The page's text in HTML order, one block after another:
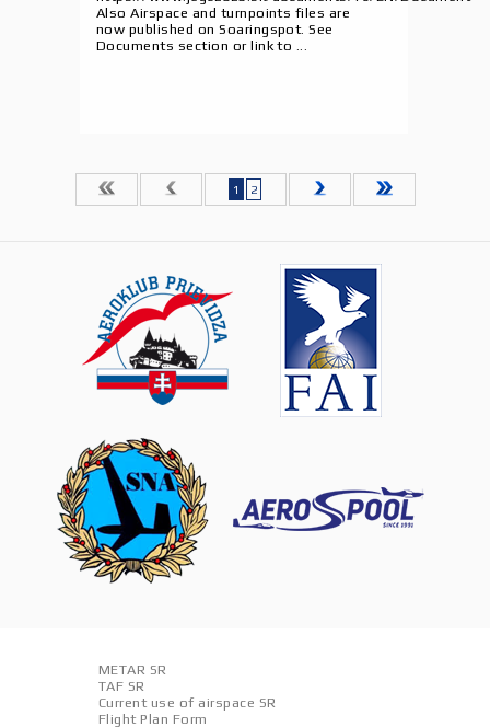
Also Airspace and turnpoints files are
now published on Soaringspot. See
Documents section or link to ...
1 2
METAR SR
TAF SR
Current use of airspace SR
Flight Plan Form